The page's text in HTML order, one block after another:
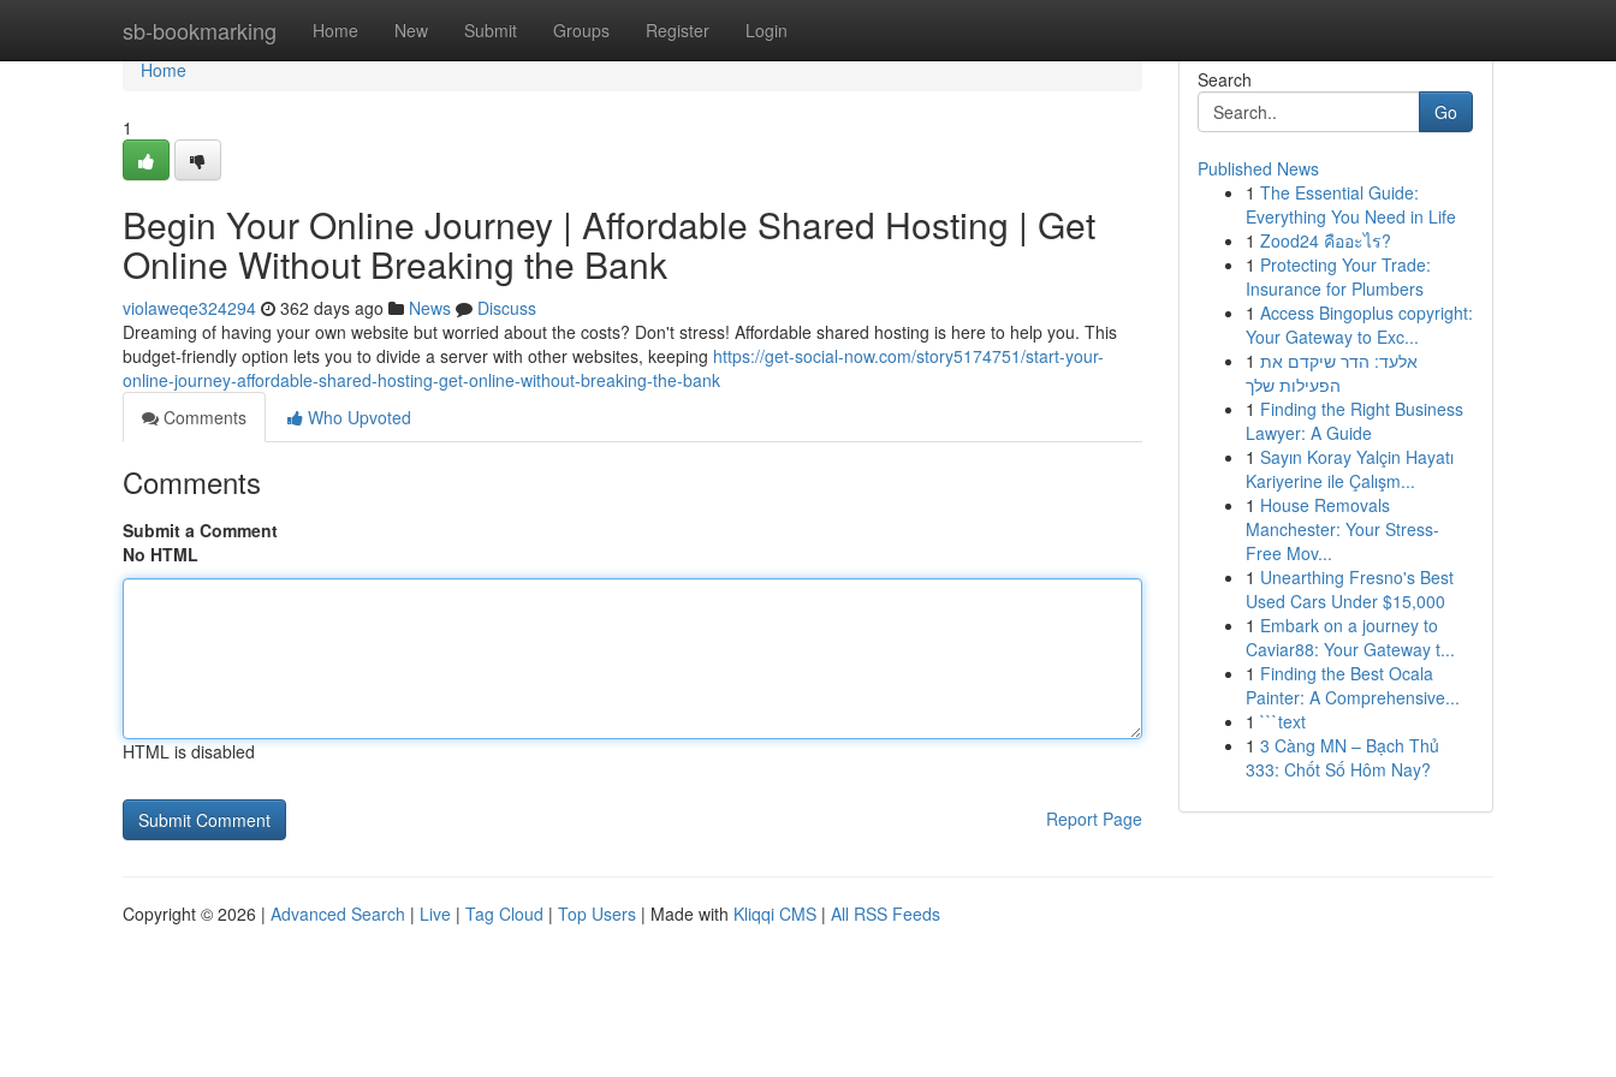
sb-bookmarking Home New Submit Groups Register Login
Home
Home
1
Begin Your Online Journey | Affordable Shared Hosting | Get
Online Without Breaking the Bank
violaweqe324294 362 days ago News
Discuss
Dreaming of having your own website but worried about the costs? Don't stress! Affordable shared hosting is here to help you. This
budget-friendly option lets you to divide a server with other websites, keeping https://get-social-now.com/story5174751/start-your-
online-journey-affordable-shared-hosting-get-online-without-breaking-the-bank
Comments
Who Upvoted
Comments
Submit a Comment
No HTML
HTML is disabled
Report Page
Search
Go
Published News
1 The Essential Guide:
Everything You Need in Life
1 Zood24 คืออะไร?
1 Protecting Your Trade:
Insurance for Plumbers
1 Access Bingoplus copyright:
Your Gateway to Exc...
1 אלעד: הדר שיקדם את
הפעילות שלך
1 Finding the Right Business
Lawyer: A Guide
1 Sayın Koray Yalçin Hayatı
Kariyerine ile Çalışm...
1 House Removals
Manchester: Your Stress-
Free Mov...
1 Unearthing Fresno's Best
Used Cars Under $15,000
1 Embark on a journey to
Caviar88: Your Gateway t...
1 Finding the Best Ocala
Painter: A Comprehensive...
1 ```text
1 3 Càng MN – Bạch Thủ
333: Chốt Số Hôm Nay?
Copyright © 2026 | Advanced Search | Live | Tag Cloud | Top Users | Made with Kliqqi CMS | All RSS Feeds